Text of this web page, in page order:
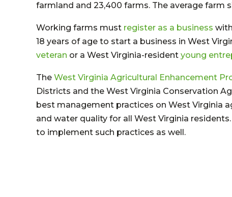
farmland and 23,400 farms. The average farm
Working farms must register as a business
18 years of age to start a business in West
veteran or a West Virginia-resident young
The West Virginia Agricultural Enhancement
Districts and the West Virginia Conservation
best management practices on West Virginia
and water quality for all West Virginia
to implement such practices as well.